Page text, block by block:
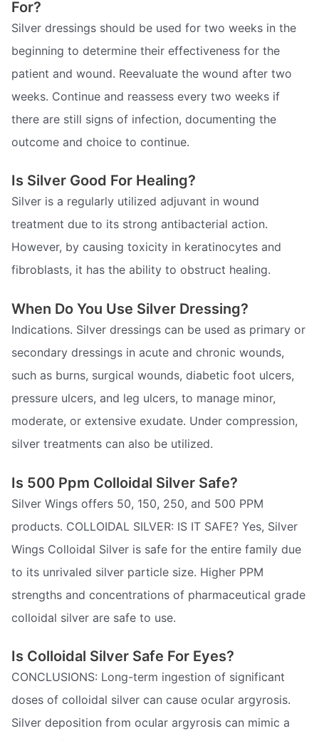
For?
Silver dressings should be used for two weeks in the
beginning to determine their effectiveness for the
patient and wound. Reevaluate the wound after two
weeks. Continue and reassess every two weeks if
there are still signs of infection, documenting the
outcome and choice to continue.
Is Silver Good For Healing?
Silver is a regularly utilized adjuvant in wound
treatment due to its strong antibacterial action.
However, by causing toxicity in keratinocytes and
fibroblasts, it has the ability to obstruct healing.
When Do You Use Silver Dressing?
Indications. Silver dressings can be used as primary or
secondary dressings in acute and chronic wounds,
such as burns, surgical wounds, diabetic foot ulcers,
pressure ulcers, and leg ulcers, to manage minor,
moderate, or extensive exudate. Under compression,
silver treatments can also be utilized.
Is 500 Ppm Colloidal Silver Safe?
Silver Wings offers 50, 150, 250, and 500 PPM
products. COLLOIDAL SILVER: IS IT SAFE? Yes, Silver
Wings Colloidal Silver is safe for the entire family due
to its unrivaled silver particle size. Higher PPM
strengths and concentrations of pharmaceutical grade
colloidal silver are safe to use.
Is Colloidal Silver Safe For Eyes?
CONCLUSIONS: Long-term ingestion of significant
doses of colloidal silver can cause ocular argyrosis.
Silver deposition from ocular argyrosis can mimic a